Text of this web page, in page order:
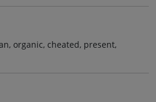
organic, cheated, present,